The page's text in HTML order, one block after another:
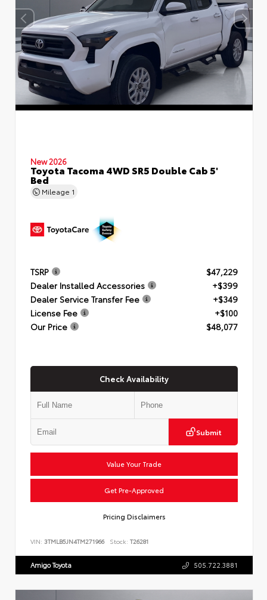
New 2026
Toyota Tacoma 4WD SR5 Double Cab 5'
Bed
Mileage 1
TSRP
$47,229
Dealer Installed Accessories
+$399
Dealer Service Transfer Fee
+$349
License Fee
+$100
Our Price
$48,077
Check Availability
Submit
Value Your Trade
Get Pre-Approved
Pricing Disclaimers
VIN: 3TMLB5JN4TM271966 Stock: T26281
Amigo Toyota 505.722.3881